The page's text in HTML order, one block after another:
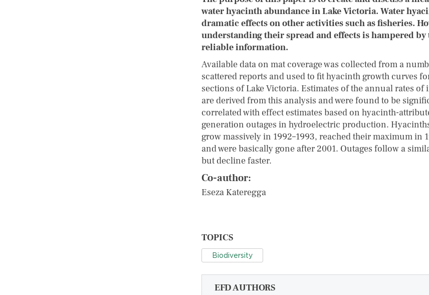
water hyacinth abundance in Lake Victoria. Water
dramatic effects on other activities such as fisheries.
understanding their spread and effects is hampered by
reliable information.
Available data on mat coverage was collected from a
scattered reports and used to fit hyacinth growth curves
sections of Lake Victoria. Estimates of the annual rates of
are derived from this analysis and were found to be
correlated with effect estimates based on hyacinth-
generation outages in hydroelectric production.
grow massively in 1992–1993, reached their maximum in
and were basically gone after 2001. Outages follow a
but decline faster.
Co-author:
Eseza Kateregga
TOPICS
Biodiversity
EFD AUTHORS